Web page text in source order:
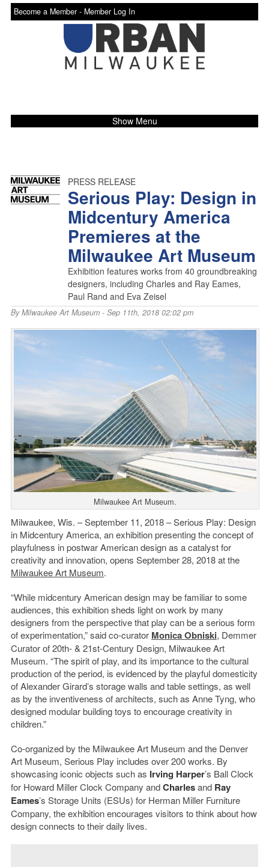
Become a Member - Member Log In
Show Menu
PRESS RELEASE
Serious Play: Design in
Midcentury America
Premieres at the
Milwaukee Art Museum
Exhibition features works from 40 groundbreaking
designers, including Charles and Ray Eames,
Paul Rand and Eva Zeisel
ByMilwaukee Art Museum- Sep 11th, 2018 02:02 pm
Milwaukee Art Museum.
Milwaukee, Wis. – September 11, 2018 – Serious Play: Design
in Midcentury America, an exhibition presenting the concept of
playfulness in postwar American design as a catalyst for
creativity and innovation, opens September 28, 2018 at the
Milwaukee Art Museum.
“While midcentury American design may be familiar to some
audiences, this exhibition sheds light on work by many
designers from the perspective that play can be a serious form
of experimentation,” said co-curator Monica Obniski, Demmer
Curator of 20th- & 21st-Century Design, Milwaukee Art
Museum. “The spirit of play, and its importance to the cultural
production of the period, is evidenced by the playful domesticity
of Alexander Girard’s storage walls and table settings, as well
as by the inventiveness of architects, such as Anne Tyng, who
designed modular building toys to encourage creativity in
children.”
Co-organized by the Milwaukee Art Museum and the Denver
Art Museum, Serious Play includes over 200 works. By
showcasing iconic objects such as Irving Harper’s Ball Clock
for Howard Miller Clock Company andCharlesand Ray
Eames’s Storage Units (ESUs) for Herman Miller Furniture
Company, the exhibition encourages visitors to think about how
design connects to their daily lives.